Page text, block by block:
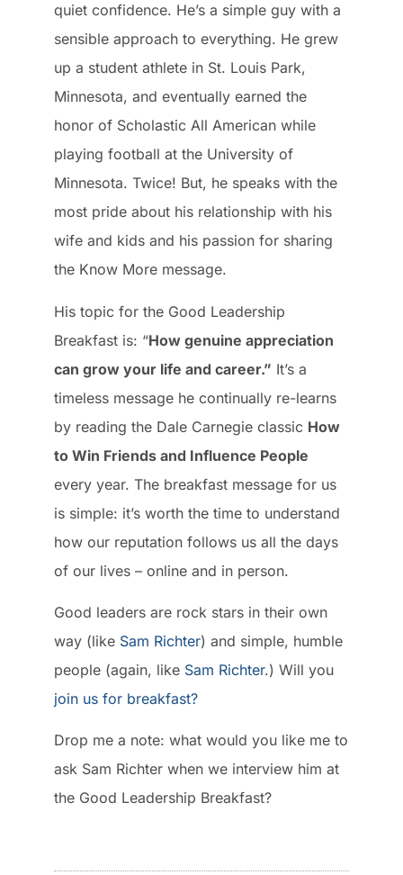
quiet confidence. He’s a simple guy with a
sensible approach to everything. He grew
up a student athlete in St. Louis Park,
Minnesota, and eventually earned the
honor of Scholastic All American while
playing football at the University of
Minnesota. Twice! But, he speaks with the
most pride about his relationship with his
wife and kids and his passion for sharing
the Know More message.
His topic for the Good Leadership
Breakfast is: “How genuine appreciation
can grow your life and career.” It’s a
timeless message he continually re-learns
by reading the Dale Carnegie classic How
to Win Friends and Influence People
every year. The breakfast message for us
is simple: it’s worth the time to understand
how our reputation follows us all the days
of our lives – online and in person.
Good leaders are rock stars in their own
way (like Sam Richter) and simple, humble
people (again, like Sam Richter.) Will you
join us for breakfast?
Drop me a note: what would you like me to
ask Sam Richter when we interview him at
the Good Leadership Breakfast?